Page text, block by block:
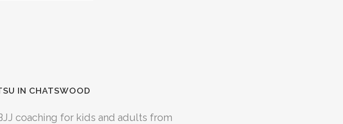
IN CHATSWOOD
coaching for kids and adults from